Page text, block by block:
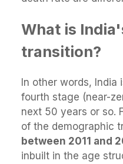
What is
transition?
In other words,
fourth stage (near-
next 50 years or so.
of the demographic
between 2011 and
inbuilt in the age